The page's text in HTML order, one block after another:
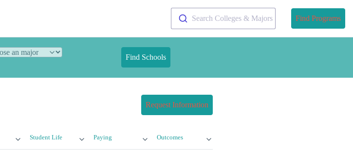
Search Colleges & Majors Find Programs
Find Schools
Request Information
Student Life Paying Outcomes